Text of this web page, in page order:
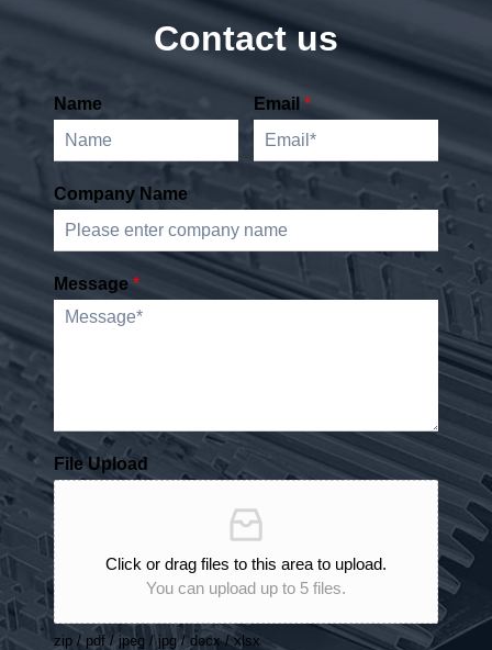
Contact us
Name Email *
Company Name
Message*
File Upload
Click or drag files to this area to upload.
You can upload up to 5 files.
zip / pdf / jpeg / jpg / docx / xlsx